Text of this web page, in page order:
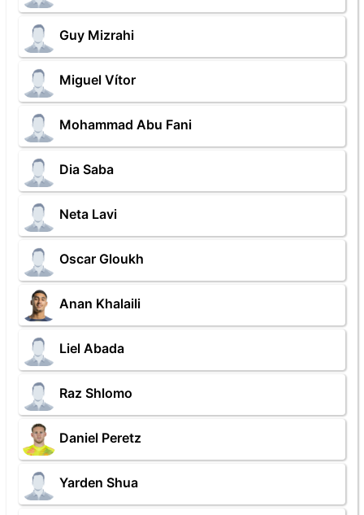
Guy Mizrahi
Miguel Vítor
Mohammad Abu Fani
Dia Saba
Neta Lavi
Oscar Gloukh
Anan Khalaili
Liel Abada
Raz Shlomo
Daniel Peretz
Yarden Shua